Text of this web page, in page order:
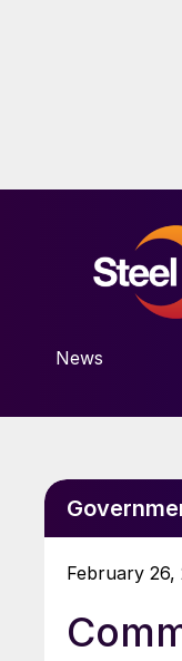
News
February 26,